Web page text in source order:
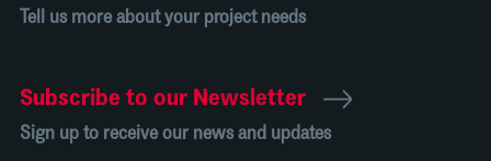
Tell us more about your project needs
Subscribe to our Newsletter
Sign up to receive our news and updates